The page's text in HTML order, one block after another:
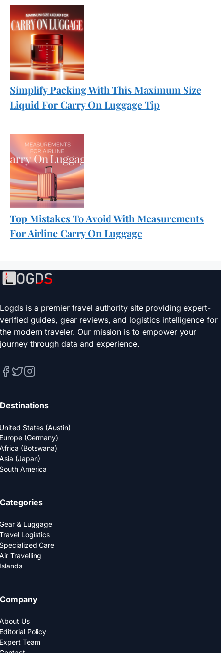
Simplify Packing With This Maximum Size
Liquid For Carry On Luggage Tip
Top Mistakes To Avoid With Measurements
For Airline Carry On Luggage
Logds is a premier travel authority site providing expert-
verified guides, gear reviews, and logistics intelligence for
the modern traveler. Our mission is to empower your
journey through data and experience.
Destinations
United States (Austin)
Europe (Germany)
Africa (Botswana)
Asia (Japan)
South America
Categories
Gear & Luggage
Travel Logistics
Specialized Care
Air Travelling
Islands
Company
About Us
Editorial Policy
Expert Team